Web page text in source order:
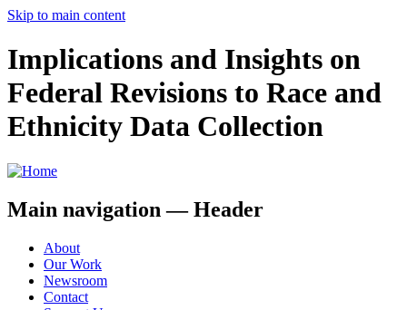
Skip to main content
Implications and Insights on
Federal Revisions to Race and
Ethnicity Data Collection
Main navigation — Header
About
Our Work
Newsroom
Contact